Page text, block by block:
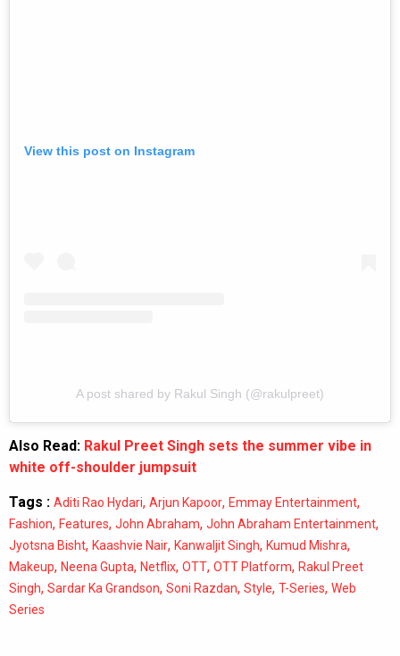
View this post on Instagram
A post shared by Rakul Singh (@rakulpreet)
Also Read: Rakul Preet Singh sets the summer vibe in
white off-shoulder jumpsuit
Tags : Aditi Rao Hydari, Arjun Kapoor, Emmay Entertainment,
Fashion, Features, John Abraham, John Abraham Entertainment,
Jyotsna Bisht, Kaashvie Nair, Kanwaljit Singh, Kumud Mishra,
Makeup, Neena Gupta, Netflix, OTT, OTT Platform, Rakul Preet
Singh, Sardar Ka Grandson, Soni Razdan, Style, T-Series, Web
Series